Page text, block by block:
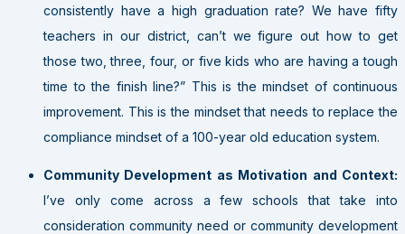
consistently have a high graduation rate? We have fifty
teachers in our district, can’t we figure out how to get
those two, three, four, or five kids who are having a tough
time to the finish line?” This is the mindset of continuous
improvement. This is the mindset that needs to replace the
compliance mindset of a 100-year old education system.
Community Development as Motivation and Context:
I’ve only come across a few schools that take into
consideration community need or community development